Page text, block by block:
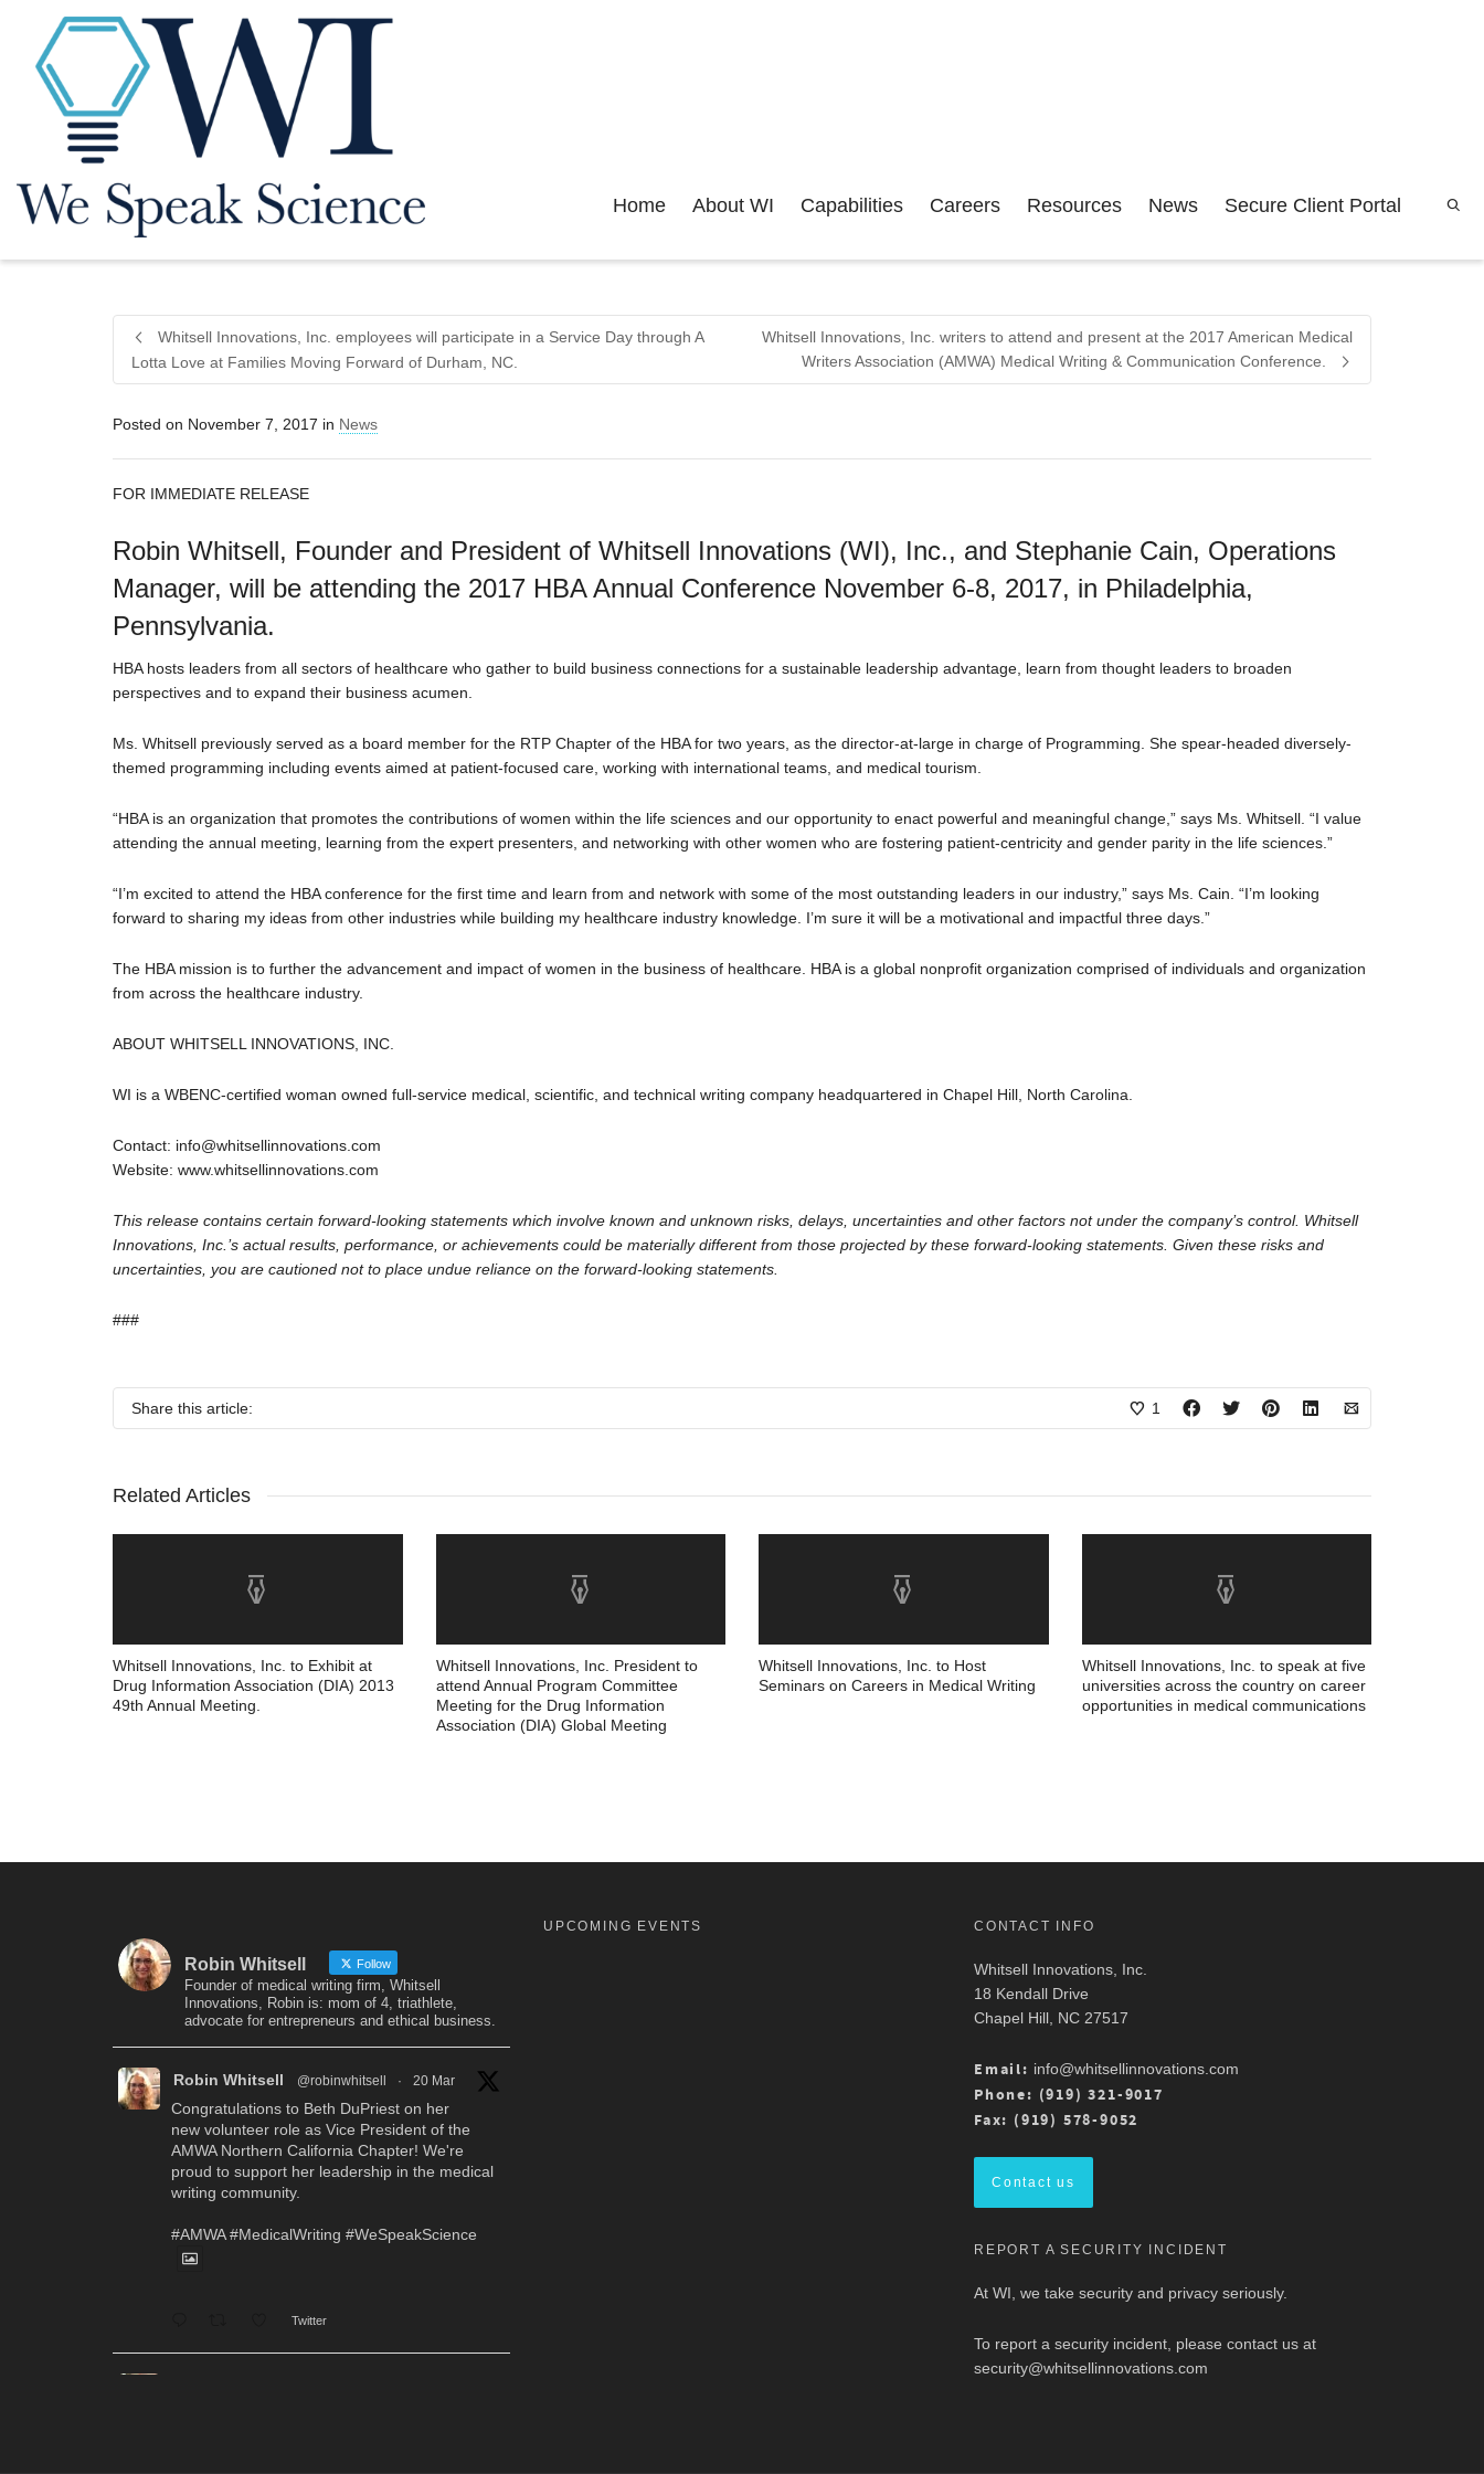
Home About WI Capabilities Careers Resources News Secure Client Portal
Whitsell Innovations, Inc. employees will participate in a Service Day through A
Lotta Love at Families Moving Forward of Durham, NC.
Whitsell Innovations, Inc. writers to attend and present at the 2017 American Medical
Writers Association (AMWA) Medical Writing & Communication Conference.
Posted on November 7, 2017 in News
FOR IMMEDIATE RELEASE
Robin Whitsell, Founder and President of Whitsell Innovations (WI), Inc., and Stephanie Cain, Operations
Manager, will be attending the 2017 HBA Annual Conference November 6-8, 2017, in Philadelphia,
Pennsylvania.
HBA hosts leaders from all sectors of healthcare who gather to build business connections for a sustainable leadership advantage, learn from thought leaders to broaden
perspectives and to expand their business acumen.
Ms. Whitsell previously served as a board member for the RTP Chapter of the HBA for two years, as the director-at-large in charge of Programming. She spear-headed diversely-
themed programming including events aimed at patient-focused care, working with international teams, and medical tourism.
“HBA is an organization that promotes the contributions of women within the life sciences and our opportunity to enact powerful and meaningful change,” says Ms. Whitsell. “I value
attending the annual meeting, learning from the expert presenters, and networking with other women who are fostering patient-centricity and gender parity in the life sciences.”
“I’m excited to attend the HBA conference for the first time and learn from and network with some of the most outstanding leaders in our industry,” says Ms. Cain. “I’m looking
forward to sharing my ideas from other industries while building my healthcare industry knowledge. I’m sure it will be a motivational and impactful three days.”
The HBA mission is to further the advancement and impact of women in the business of healthcare. HBA is a global nonprofit organization comprised of individuals and organization
from across the healthcare industry.
ABOUT WHITSELL INNOVATIONS, INC.
WI is a WBENC-certified woman owned full-service medical, scientific, and technical writing company headquartered in Chapel Hill, North Carolina.
Contact: info@whitsellinnovations.com
Website: www.whitsellinnovations.com
This release contains certain forward-looking statements which involve known and unknown risks, delays, uncertainties and other factors not under the company’s control. Whitsell
Innovations, Inc.’s actual results, performance, or achievements could be materially different from those projected by these forward-looking statements. Given these risks and
uncertainties, you are cautioned not to place undue reliance on the forward-looking statements.
###
Share this article: 1
Related Articles
Whitsell Innovations, Inc. to Exhibit at
Drug Information Association (DIA) 2013
49th Annual Meeting.
Whitsell Innovations, Inc. President to
attend Annual Program Committee
Meeting for the Drug Information
Association (DIA) Global Meeting
Whitsell Innovations, Inc. to Host
Seminars on Careers in Medical Writing
Whitsell Innovations, Inc. to speak at five
universities across the country on career
opportunities in medical communications
Robin Whitsell Follow
Founder of medical writing firm, Whitsell
Innovations, Robin is: mom of 4, triathlete,
advocate for entrepreneurs and ethical business.
Robin Whitsell @robinwhitsell · 20 Mar
Congratulations to Beth DuPriest on her
new volunteer role as Vice President of the
AMWA Northern California Chapter! We're
proud to support her leadership in the medical
writing community.
#AMWA #MedicalWriting #WeSpeakScience
Twitter
UPCOMING EVENTS CONTACT INFO
Whitsell Innovations, Inc.
18 Kendall Drive
Chapel Hill, NC 27517
Email: info@whitsellinnovations.com
Phone: (919) 321-9017
Fax: (919) 578-9052
Contact us
REPORT A SECURITY INCIDENT
At WI, we take security and privacy seriously.
To report a security incident, please contact us at
security@whitsellinnovations.com